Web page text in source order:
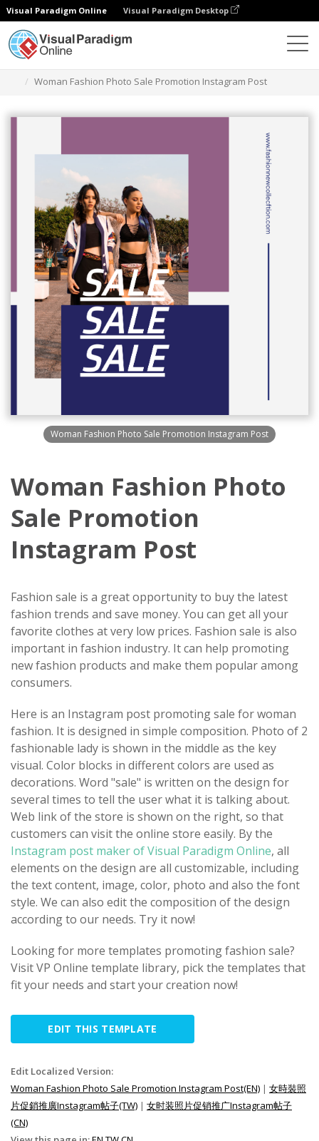
Visual Paradigm Online Visual Paradigm Desktop
Woman Fashion Photo Sale Promotion Instagram Post
Woman Fashion Photo Sale Promotion Instagram Post
Woman Fashion Photo
Sale Promotion
Instagram Post
Fashion sale is a great opportunity to buy the latest
fashion trends and save money. You can get all your
favorite clothes at very low prices. Fashion sale is also
important in fashion industry. It can help promoting
new fashion products and make them popular among
consumers.
Here is an Instagram post promoting sale for woman
fashion. It is designed in simple composition. Photo of 2
fashionable lady is shown in the middle as the key
visual. Color blocks in different colors are used as
decorations. Word "sale" is written on the design for
several times to tell the user what it is talking about.
Web link of the store is shown on the right, so that
customers can visit the online store easily. By the
Instagram post maker of Visual Paradigm Online, all
elements on the design are all customizable, including
the text content, image, color, photo and also the font
style. We can also edit the composition of the design
according to our needs. Try it now!
Looking for more templates promoting fashion sale?
Visit VP Online template library, pick the templates that
fit your needs and start your creation now!
EDIT THIS TEMPLATE
Edit Localized Version:
Woman Fashion Photo Sale Promotion Instagram Post(EN) | 女時裝照
片促銷推廣Instagram帖子(TW) | 女时装照片促销推广Instagram帖子
(CN)